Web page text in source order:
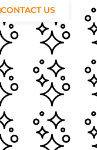
CONTACT US